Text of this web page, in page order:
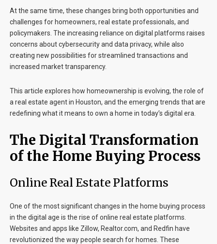
At the same time, these changes bring both opportunities and
challenges for homeowners, real estate professionals, and
policymakers. The increasing reliance on digital platforms raises
concerns about cybersecurity and data privacy, while also
creating new possibilities for streamlined transactions and
increased market transparency.
This article explores how homeownership is evolving, the role of
a real estate agent in Houston, and the emerging trends that are
redefining what it means to own a home in today’s digital era.
The Digital Transformation
of the Home Buying Process
Online Real Estate Platforms
One of the most significant changes in the home buying process
in the digital age is the rise of online real estate platforms.
Websites and apps like Zillow, Realtor.com, and Redfin have
revolutionized the way people search for homes. These